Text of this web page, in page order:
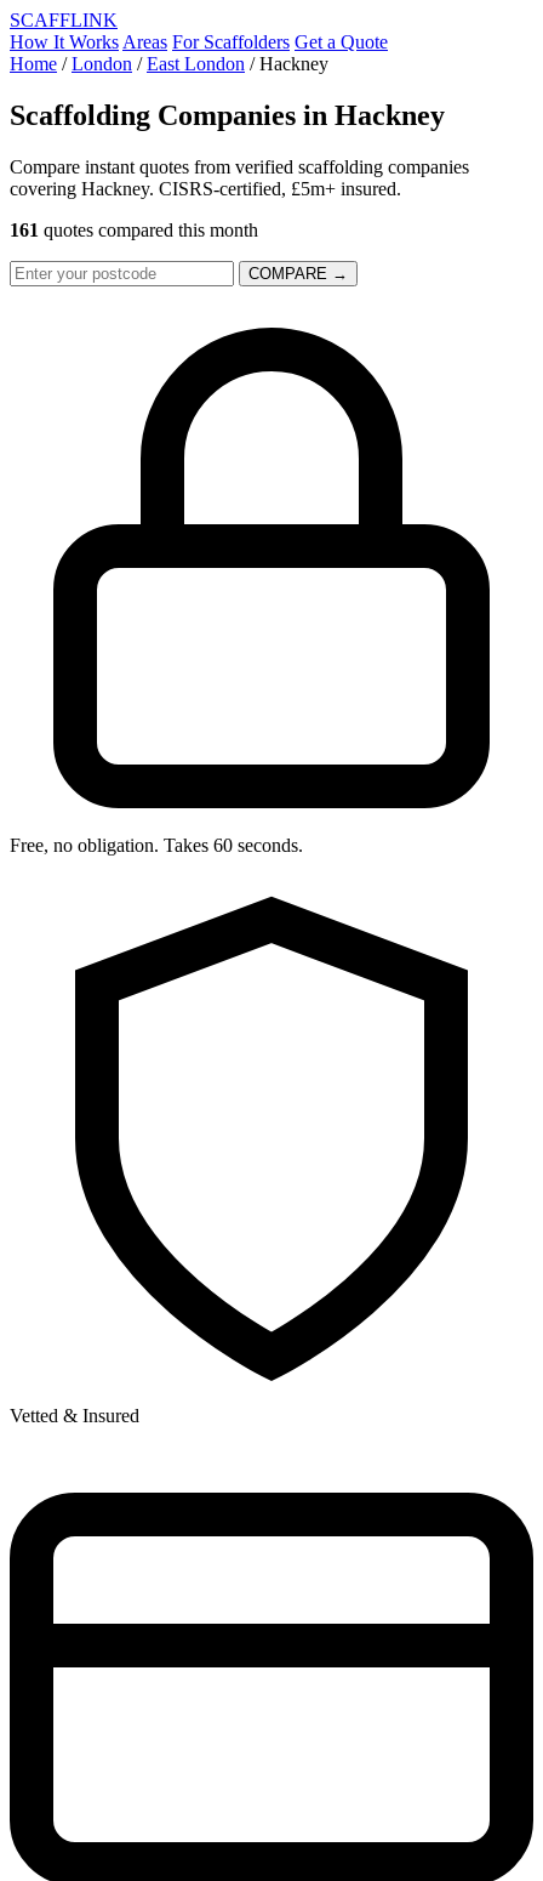
SCAFFLINK
How It Works Areas For Scaffolders Get a Quote
Home / London / East London / Hackney
Scaffolding Companies in Hackney
Compare instant quotes from verified scaffolding companies
covering Hackney. CISRS-certified, £5m+ insured.
161 quotes compared this month
COMPARE →
Free, no obligation. Takes 60 seconds.
Vetted & Insured